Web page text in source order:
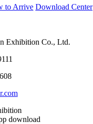
to Arrive Download Center
Exhibition Co., Ltd.